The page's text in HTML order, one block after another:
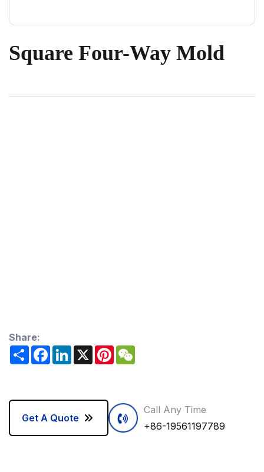
Square Four-Way Mold
Share:
ShareFacebookLinkedIn
X Pinterest
Get A Quote
Call Any Time
+86-19561197789